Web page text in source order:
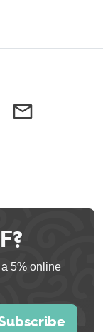
5% online